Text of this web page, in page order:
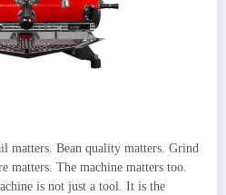
matters. Bean quality matters. Grind
matters. The machine matters too.
is not just a tool. It is the